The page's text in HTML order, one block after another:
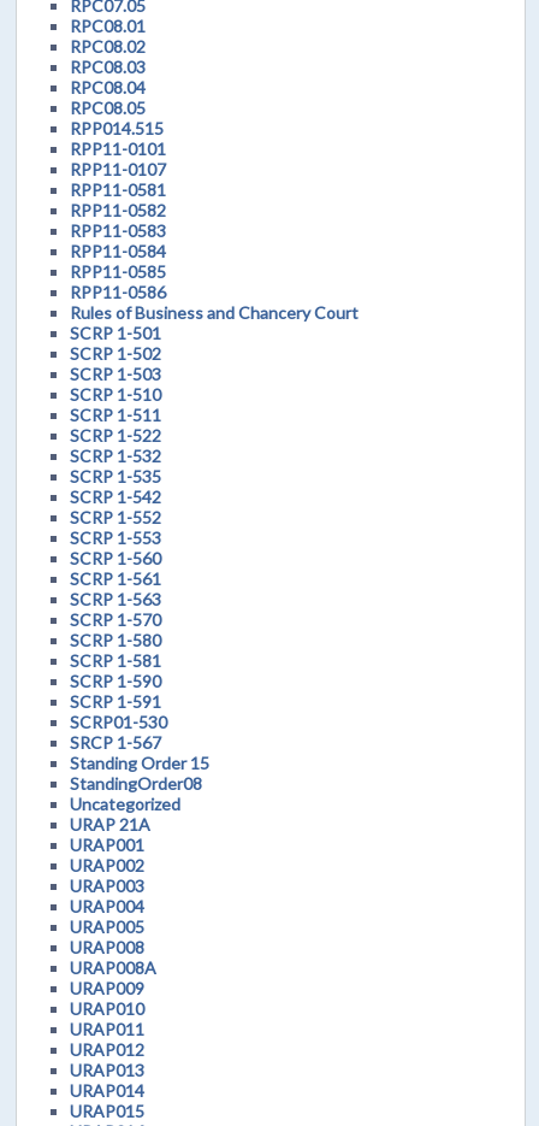
RPC07.05
RPC08.01
RPC08.02
RPC08.03
RPC08.04
RPC08.05
RPP014.515
RPP11-0101
RPP11-0107
RPP11-0581
RPP11-0582
RPP11-0583
RPP11-0584
RPP11-0585
RPP11-0586
Rules of Business and Chancery Court
SCRP 1-501
SCRP 1-502
SCRP 1-503
SCRP 1-510
SCRP 1-511
SCRP 1-522
SCRP 1-532
SCRP 1-535
SCRP 1-542
SCRP 1-552
SCRP 1-553
SCRP 1-560
SCRP 1-561
SCRP 1-563
SCRP 1-570
SCRP 1-580
SCRP 1-581
SCRP 1-590
SCRP 1-591
SCRP01-530
SRCP 1-567
Standing Order 15
StandingOrder08
Uncategorized
URAP 21A
URAP001
URAP002
URAP003
URAP004
URAP005
URAP008
URAP008A
URAP009
URAP010
URAP011
URAP012
URAP013
URAP014
URAP015